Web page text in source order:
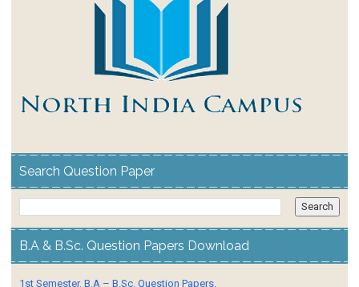
Search Question Paper
B.A & B.Sc. Question Papers Download
1st Semester. B.A – B.Sc. Question Papers.